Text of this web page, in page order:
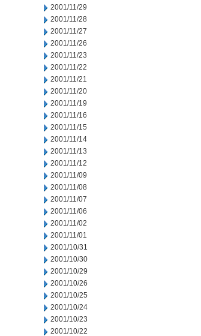
2001/11/29
2001/11/28
2001/11/27
2001/11/26
2001/11/23
2001/11/22
2001/11/21
2001/11/20
2001/11/19
2001/11/16
2001/11/15
2001/11/14
2001/11/13
2001/11/12
2001/11/09
2001/11/08
2001/11/07
2001/11/06
2001/11/02
2001/11/01
2001/10/31
2001/10/30
2001/10/29
2001/10/26
2001/10/25
2001/10/24
2001/10/23
2001/10/22